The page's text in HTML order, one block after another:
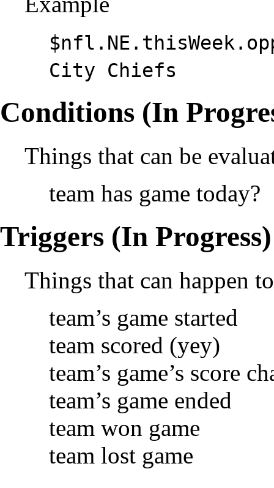
City Chiefs
Conditions (In
Things that can be
team has game today?
Triggers (In Progress)
Things that can happen
team’s game started
team scored (yey)
team’s game’s score
team’s game ended
team won game
team lost game